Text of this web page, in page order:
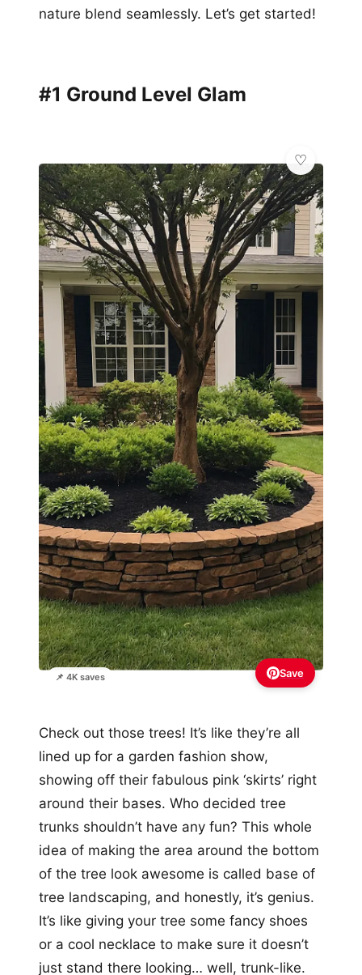
nature blend seamlessly. Let’s get started!
#1 Ground Level Glam
📌 4K saves Save
Check out those trees! It’s like they’re all
lined up for a garden fashion show,
showing off their fabulous pink ‘skirts’ right
around their bases. Who decided tree
trunks shouldn’t have any fun? This whole
idea of making the area around the bottom
of the tree look awesome is called base of
tree landscaping, and honestly, it’s genius.
It’s like giving your tree some fancy shoes
or a cool necklace to make sure it doesn’t
just stand there looking… well, trunk-like.